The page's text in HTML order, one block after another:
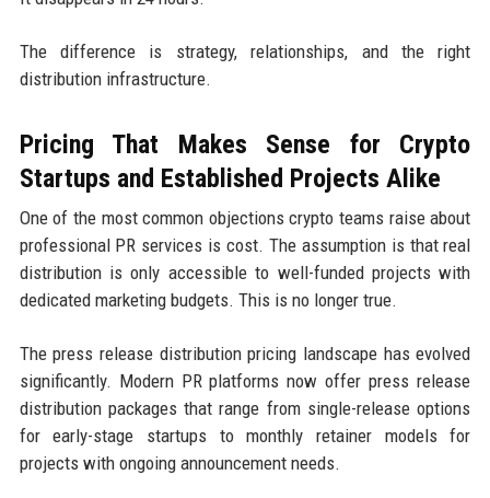
The difference is strategy, relationships, and the right
distribution infrastructure.
Pricing That Makes Sense for Crypto
Startups and Established Projects Alike
One of the most common objections crypto teams raise about
professional PR services is cost. The assumption is that real
distribution is only accessible to well-funded projects with
dedicated marketing budgets. This is no longer true.
The press release distribution pricing landscape has evolved
significantly. Modern PR platforms now offer press release
distribution packages that range from single-release options
for early-stage startups to monthly retainer models for
projects with ongoing announcement needs.